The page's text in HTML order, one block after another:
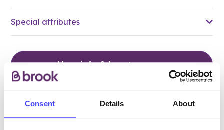
Consent Details About
Special attributes
More info & how to access